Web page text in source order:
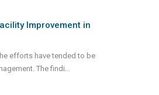
Improvement in
efforts have tended to be
The findi...